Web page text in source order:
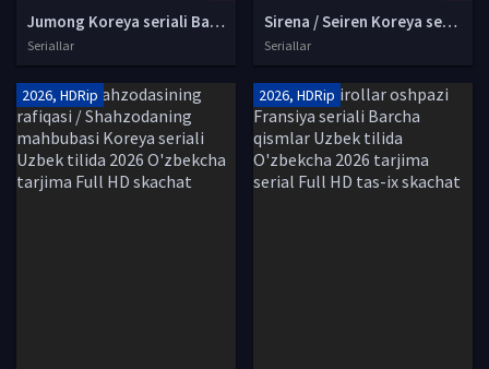
Jumong Koreya seriali Barcha qismlar Uzbek tilida O'zbekcha 2007 tarjima serial Full HD tas-ix skachat
Seriallar
Sirena / Seiren Koreya seriali Barcha qismlari Uzbek tilida O'zbekcha 2026 tarjima serial Full HD tas-ix skachat
Seriallar
2026, HDRip 2026, HDRip